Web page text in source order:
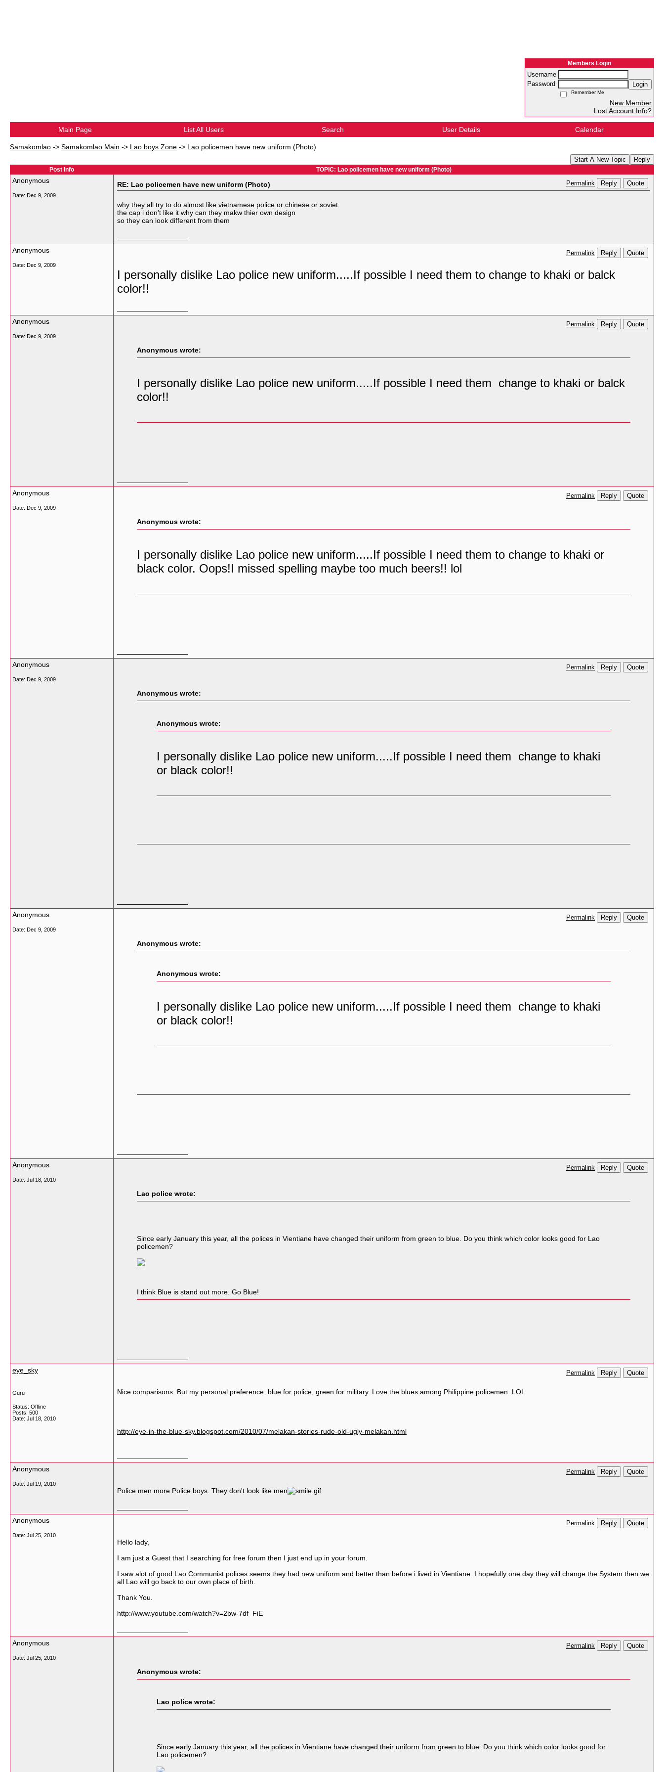
Members Login
Username
Password
Login
Remember Me
New Member
Lost Account Info?
Main Page List All Users Search User Details Calendar
Samakomlao -> Samakomlao Main -> Lao boys Zone -> Lao policemen have new uniform (Photo)
Start A New Topic Reply
Post Info TOPIC: Lao policemen have new uniform (Photo)
Anonymous
Date: Dec 9, 2009
RE: Lao policemen have new uniform (Photo) Permalink Reply Quote
why they all try to do almost like vietnamese police or chinese or soviet
the cap i don't like it why can they makw thier own design
so they can look different from them
Anonymous
Date: Dec 9, 2009
Permalink Reply Quote
I personally dislike Lao police new uniform.....If possible I need them to change to khaki or balck
color!!
Anonymous
Date: Dec 9, 2009
Permalink Reply Quote
Anonymous wrote:
I personally dislike Lao police new uniform.....If possible I need them change to khaki or balck
color!!
Anonymous
Date: Dec 9, 2009
Permalink Reply Quote
Anonymous wrote:
I personally dislike Lao police new uniform.....If possible I need them to change to khaki or
black color. Oops!I missed spelling maybe too much beers!! lol
Anonymous
Date: Dec 9, 2009
Permalink Reply Quote
Anonymous wrote:
Anonymous wrote:
I personally dislike Lao police new uniform.....If possible I need them change to khaki
or black color!!
Anonymous
Date: Dec 9, 2009
Permalink Reply Quote
Anonymous wrote:
Anonymous wrote:
I personally dislike Lao police new uniform.....If possible I need them change to khaki
or black color!!
Anonymous
Date: Jul 18, 2010
Permalink Reply Quote
Lao police wrote:
Since early January this year, all the polices in Vientiane have changed their uniform from green to blue. Do you think which color looks good for Lao
policemen?
I think Blue is stand out more. Go Blue!
eye_sky
Guru
Status: Offline
Posts: 500
Date: Jul 18, 2010
Permalink Reply Quote
Nice comparisons. But my personal preference: blue for police, green for military. Love the blues among Philippine policemen. LOL
http://eye-in-the-blue-sky.blogspot.com/2010/07/melakan-stories-rude-old-ugly-melakan.html
Anonymous
Date: Jul 19, 2010
Permalink Reply Quote
Police men more Police boys. They don't look like men
Anonymous
Date: Jul 25, 2010
Permalink Reply Quote
Hello lady,
I am just a Guest that I searching for free forum then I just end up in your forum.
I saw alot of good Lao Communist polices seems they had new uniform and better than before i lived in Vientiane. I hopefully one day they will change the System then we
all Lao will go back to our own place of birth.
Thank You.
http://www.youtube.com/watch?v=2bw-7df_FiE
Anonymous
Date: Jul 25, 2010
Permalink Reply Quote
Anonymous wrote:
Lao police wrote:
Since early January this year, all the polices in Vientiane have changed their uniform from green to blue. Do you think which color looks good for
Lao policemen?